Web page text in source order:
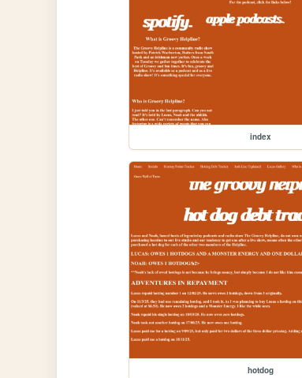
index
hotdog